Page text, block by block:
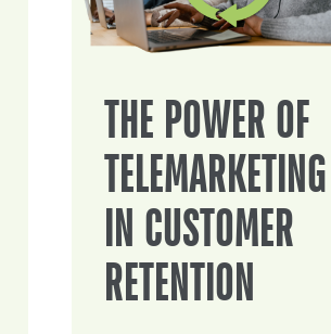
THE POWER OF
TELEMARKETING
IN CUSTOMER
RETENTION